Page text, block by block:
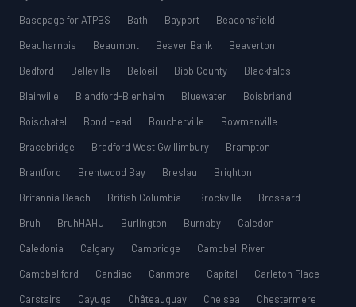
Basepage for ATPBS
Bath Bayport
Beaconsfield
Beauharnois
Beaumont Beaver Bank
Beaverton
Bedford
Belleville Beloeil Bibb County
Blackfalds
Blainville
Blandford-Blenheim Bluewater
Boisbriand
Boischatel
Bond Head Boucherville
Bowmanville
Bracebridge
Bradford West Gwillimbury
Brampton
Brantford
Brentwood Bay Breslau
Brighton
Britannia Beach
British Columbia Brockville
Brossard
Bruh
BruhHAHU Burlington Burnaby
Caledon
Caledonia
Calgary Cambridge
Campbell River
Campbellford
Candiac Canmore Capital
Carleton Place
Carstairs
Cayuga Châteauguay Chelsea
Chestermere